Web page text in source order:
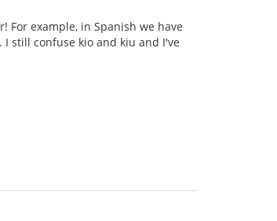
For example, in Spanish we have
I still confuse kio and kiu and I've